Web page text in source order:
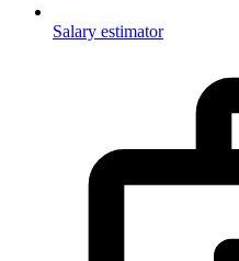
Salary estimator